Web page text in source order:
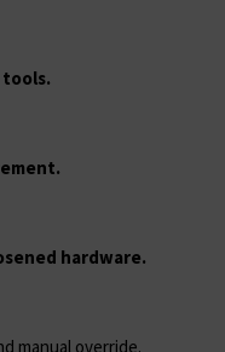
tools.
hardware.
manual override.